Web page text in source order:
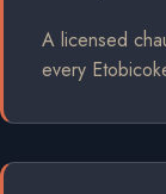
A licensed
every